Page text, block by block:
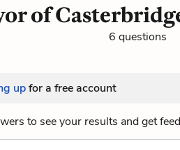
of
6 questions
upfor a free account
to see your results and get